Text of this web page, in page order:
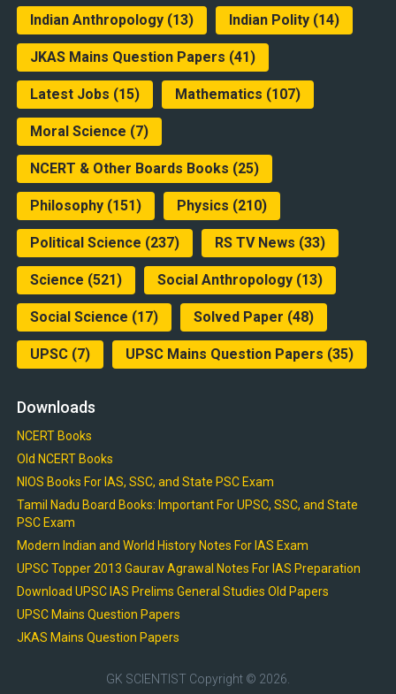
Indian Anthropology(13) Indian Polity(14)
JKAS Mains Question Papers (41)
Latest Jobs (15) Mathematics (107)
Moral Science (7)
NCERT & Other Boards Books (25)
Philosophy(151) Physics (210)
Political Science (237) RS TV News (33)
Science (521) Social Anthropology(13)
Social Science (17) Solved Paper (48)
UPSC(7) UPSC Mains Question Papers (35)
Downloads
NCERT Books
Old NCERT Books
NIOS Books For IAS, SSC, and State PSC Exam
Tamil Nadu Board Books: Important For UPSC, SSC, and State
PSC Exam
Modern Indian and World History Notes For IAS Exam
UPSC Topper 2013 Gaurav Agrawal Notes For IAS Preparation
Download UPSC IAS Prelims General Studies Old Papers
UPSC Mains Question Papers
JKAS Mains Question Papers
GK SCIENTIST Copyright © 2026.